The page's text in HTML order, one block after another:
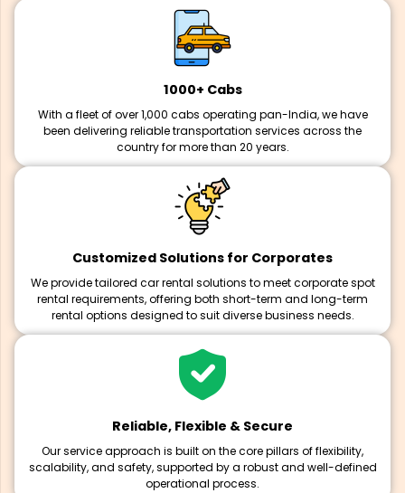
1000+ Cabs
With a fleet of over 1,000 cabs operating pan-India, we have
been delivering reliable transportation services across the
country for more than 20 years.
Customized Solutions for Corporates
We provide tailored car rental solutions to meet corporate spot
rental requirements, offering both short-term and long-term
rental options designed to suit diverse business needs.
Reliable, Flexible & Secure
Our service approach is built on the core pillars of flexibility,
scalability, and safety, supported by a robust and well-defined
operational process.